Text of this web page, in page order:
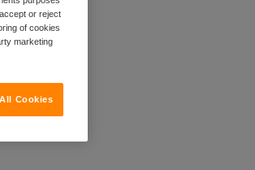
or reject
of cookies
marketing
Cookies